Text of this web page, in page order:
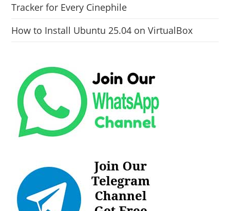
Tracker for Every Cinephile
How to Install Ubuntu 25.04 on VirtualBox